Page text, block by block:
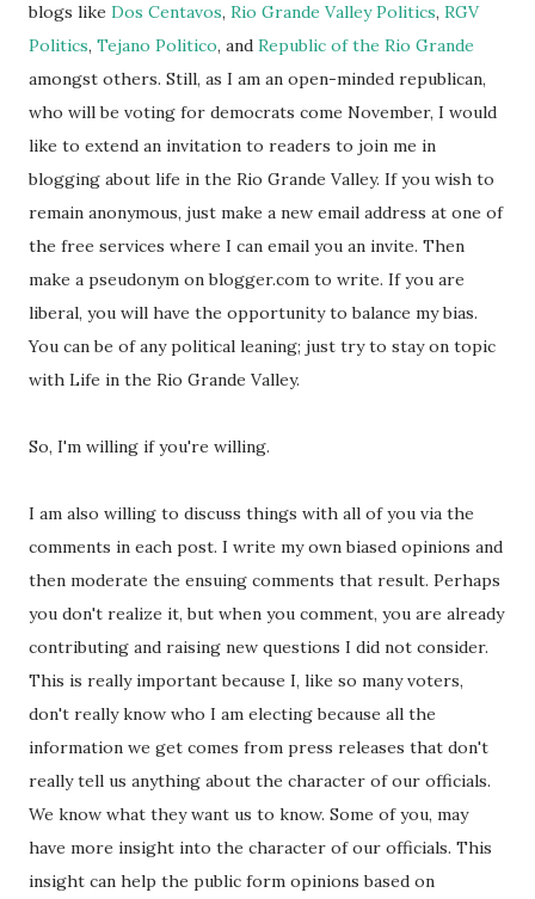
blogs like Dos Centavos, Rio Grande Valley Politics, RGV
Politics, Tejano Politico, and Republic of the Rio Grande
amongst others. Still, as I am an open-minded republican,
who will be voting for democrats come November, I would
like to extend an invitation to readers to join me in
blogging about life in the Rio Grande Valley. If you wish to
remain anonymous, just make a new email address at one of
the free services where I can email you an invite. Then
make a pseudonym on blogger.com to write. If you are
liberal, you will have the opportunity to balance my bias.
You can be of any political leaning; just try to stay on topic
with Life in the Rio Grande Valley.
So, I'm willing if you're willing.
I am also willing to discuss things with all of you via the
comments in each post. I write my own biased opinions and
then moderate the ensuing comments that result. Perhaps
you don't realize it, but when you comment, you are already
contributing and raising new questions I did not consider.
This is really important because I, like so many voters,
don't really know who I am electing because all the
information we get comes from press releases that don't
really tell us anything about the character of our officials.
We know what they want us to know. Some of you, may
have more insight into the character of our officials. This
insight can help the public form opinions based on